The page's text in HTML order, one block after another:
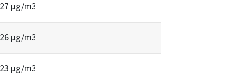
27 µg/m3
26 µg/m3
23 µg/m3